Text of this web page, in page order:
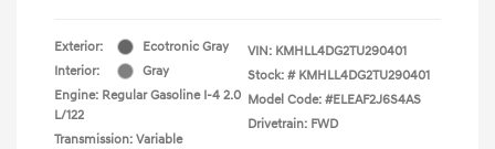
Exterior:
Ecotronic Gray
Interior:
Gray
Engine: Regular Gasoline I-4 2.0
L/122
Transmission: Variable
VIN: KMHLL4DG2TU290401
Stock: # KMHLL4DG2TU290401
Model Code: #ELEAF2J6S4AS
Drivetrain: FWD